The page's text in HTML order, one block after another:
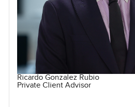
Ricardo Gonzalez Rubio
Private Client Advisor